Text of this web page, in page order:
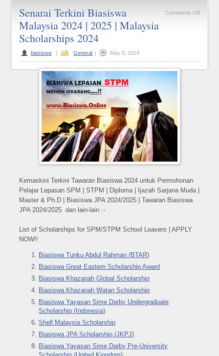
Comments Offon
Senarai Terkini Biasiswa
Malaysia 2024 | 2025 | Malaysia
Scholarships 2024
biasiswa | General | May 8, 2024
Kemaskini Terkini Tawaran Biasiswa 2024 untuk Permohonan
Pelajar Lepasan SPM | STPM | Diploma | Ijazah Sarjana Muda |
Master & Ph.D | Biasiswa JPA 2024/2025 | Tawaran Biasiswa
JPA 2024/2025 dan lain-lain :-
List of Scholarships for SPM/STPM School Leavers | APPLY
NOW!!
Biasiswa Tunku Abdul Rahman (BTAR)
Biasiswa Great Eastern Scholarship Award
Biasiswa Khazanah Global Scholarship
Biasiswa Khazanah Watan Scholarship
Biasiswa Yayasan Sime Darby Undergraduate
Scholarship (Indonesia)
Shell Malaysia Scholarship
Biasiswa JPA Scholarship (JKPJ)
Biasiswa Yayasan Sime Darby Pre-University
Scholarship (United Kingdom)